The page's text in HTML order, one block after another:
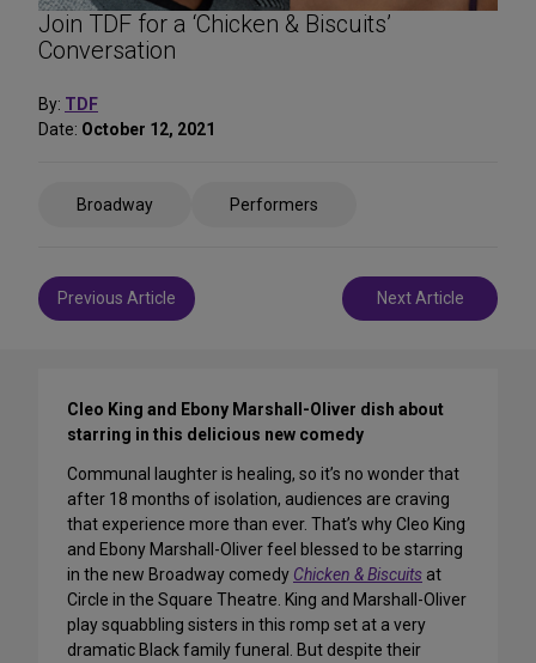
Join TDF for a ‘Chicken & Biscuits’
Conversation
By: TDF
Date: October 12, 2021
Broadway Performers
Post
navigation
Previous Article Next Article
Cleo King and Ebony Marshall-Oliver dish about
starring in this delicious new comedy
Communal laughter is healing, so it’s no wonder that
after 18 months of isolation, audiences are craving
that experience more than ever. That’s why Cleo King
and Ebony Marshall-Oliver feel blessed to be starring
in the new Broadway comedy Chicken & Biscuits at
Circle in the Square Theatre. King and Marshall-Oliver
play squabbling sisters in this romp set at a very
dramatic Black family funeral. But despite their